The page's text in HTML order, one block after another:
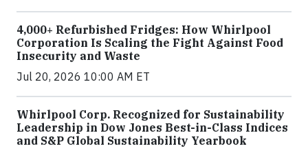
4,000+ Refurbished Fridges: How Whirlpool
Corporation Is Scaling the Fight Against Food
Insecurity and Waste
Jul 20, 2026 10:00 AM ET
Whirlpool Corp. Recognized for Sustainability
Leadership in Dow Jones Best-in-Class Indices
and S&P Global Sustainability Yearbook